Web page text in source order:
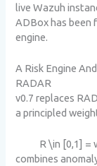
live Wazuh
ADBox has been
engine.
A Risk Engine
RADAR
v0.7 replaces
a principled
R \in [0,1] =
combines